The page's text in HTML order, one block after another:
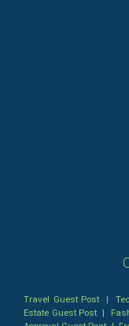
Travel Guest Post |
Estate Guest Post |